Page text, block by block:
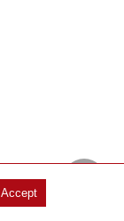
Accept